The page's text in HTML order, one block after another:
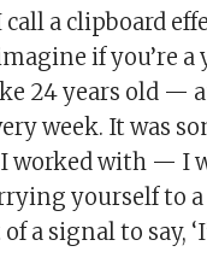
a clipboard
if you’re
24 years old —
week. It was
with — I
yourself to
a signal to say,